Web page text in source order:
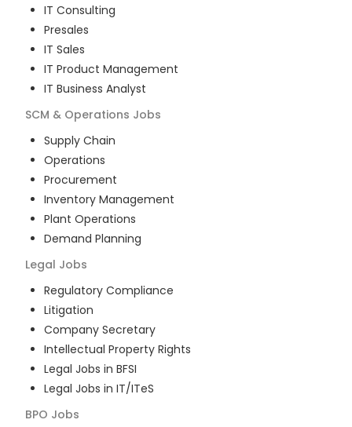
IT Consulting
Presales
IT Sales
IT Product Management
IT Business Analyst
SCM & Operations Jobs
Supply Chain
Operations
Procurement
Inventory Management
Plant Operations
Demand Planning
Legal Jobs
Regulatory Compliance
Litigation
Company Secretary
Intellectual Property Rights
Legal Jobs in BFSI
Legal Jobs in IT/ITeS
BPO Jobs